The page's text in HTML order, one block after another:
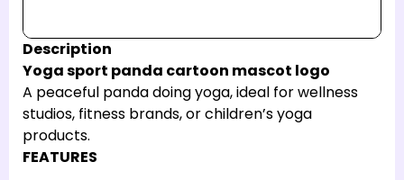
Description
Yoga sport panda cartoon mascot logo
A peaceful panda doing yoga, ideal for wellness
studios, fitness brands, or children’s yoga
products.
FEATURES